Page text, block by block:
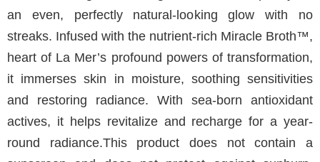
an even, perfectly natural-looking glow with no
streaks. Infused with the nutrient-rich Miracle Broth™,
heart of La Mer’s profound powers of transformation,
it immerses skin in moisture, soothing sensitivities
and restoring radiance. With sea-born antioxidant
actives, it helps revitalize and recharge for a year-
round radiance.This product does not contain a